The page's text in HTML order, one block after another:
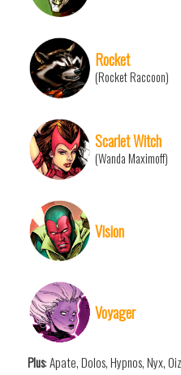
Rocket
(Rocket Raccoon)
Scarlet Witch
(Wanda Maximoff)
Vision
Voyager
Plus: Apate, Dolos, Hypnos, Nyx,